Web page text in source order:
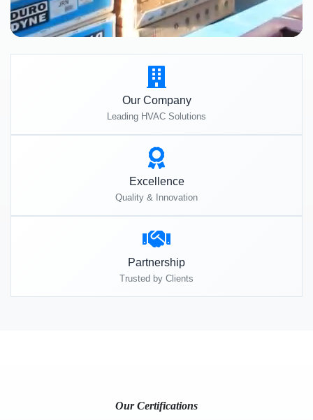
Our Company
Leading HVAC Solutions
Excellence
Quality & Innovation
Partnership
Trusted by Clients
Our Certifications